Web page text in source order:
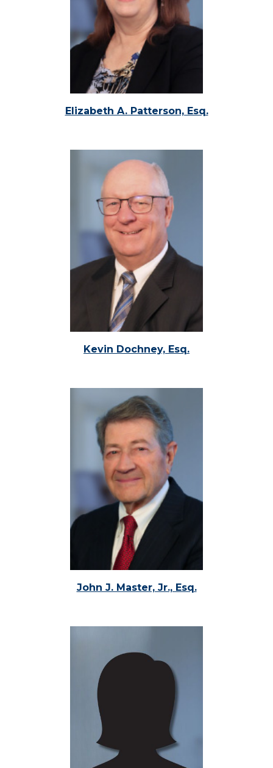
Elizabeth A. Patterson, Esq.
Kevin Dochney, Esq.
John J. Master, Jr., Esq.